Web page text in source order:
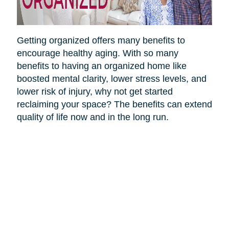
Getting organized offers many benefits to
encourage healthy aging. With so many
benefits to having an organized home like
boosted mental clarity, lower stress levels, and
lower risk of injury, why not get started
reclaiming your space? The benefits can extend
quality of life now and in the long run.